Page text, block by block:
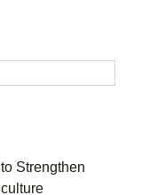
Strengthen